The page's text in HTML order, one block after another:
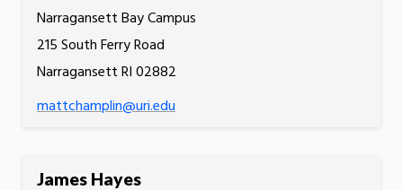
Narragansett Bay Campus
215 South Ferry Road
Narragansett RI 02882
mattchamplin@uri.edu
James Hayes